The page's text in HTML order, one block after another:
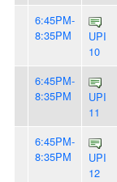
6:45PM-
8:35PM
UPI
10
6:45PM-
8:35PM
UPI
11
6:45PM-
8:35PM
UPI
12